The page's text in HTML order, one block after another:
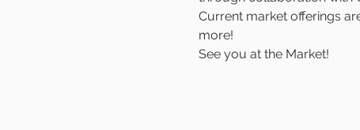
Current market offerings
more!
See you at the Market!